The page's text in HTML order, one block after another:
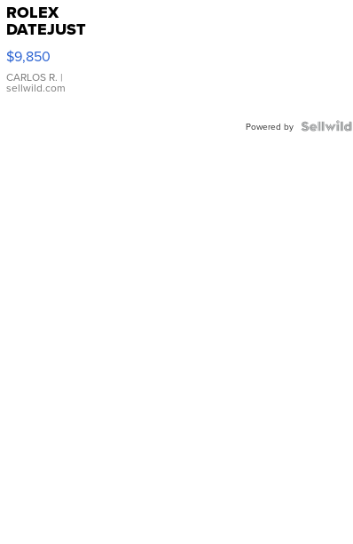
ROLEX
DATEJUST
16233
WHITE
DIAL
FLUTED
$9,850
CARLOS R. |
sellwild.com
Powered by